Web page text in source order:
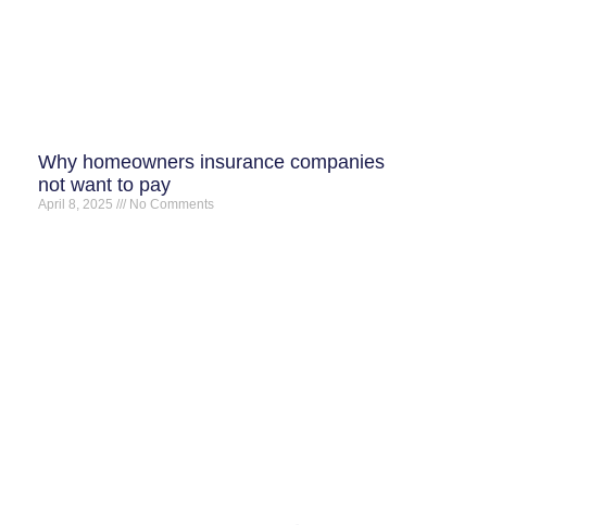
Why homeowners insurance companies
not want to pay
April 8, 2025 No Comments